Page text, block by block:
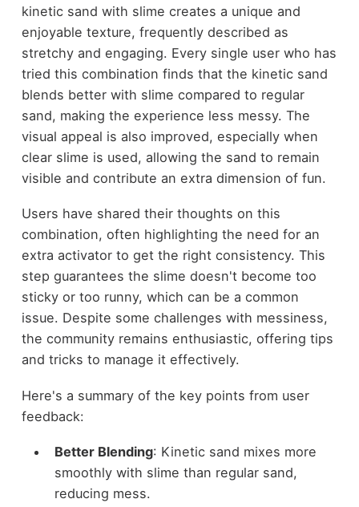
kinetic sand with slime creates a unique and
enjoyable texture, frequently described as
stretchy and engaging. Every single user who has
tried this combination finds that the kinetic sand
blends better with slime compared to regular
sand, making the experience less messy. The
visual appeal is also improved, especially when
clear slime is used, allowing the sand to remain
visible and contribute an extra dimension of fun.
Users have shared their thoughts on this
combination, often highlighting the need for an
extra activator to get the right consistency. This
step guarantees the slime doesn't become too
sticky or too runny, which can be a common
issue. Despite some challenges with messiness,
the community remains enthusiastic, offering tips
and tricks to manage it effectively.
Here's a summary of the key points from user
feedback:
Better Blending: Kinetic sand mixes more
smoothly with slime than regular sand,
reducing mess.